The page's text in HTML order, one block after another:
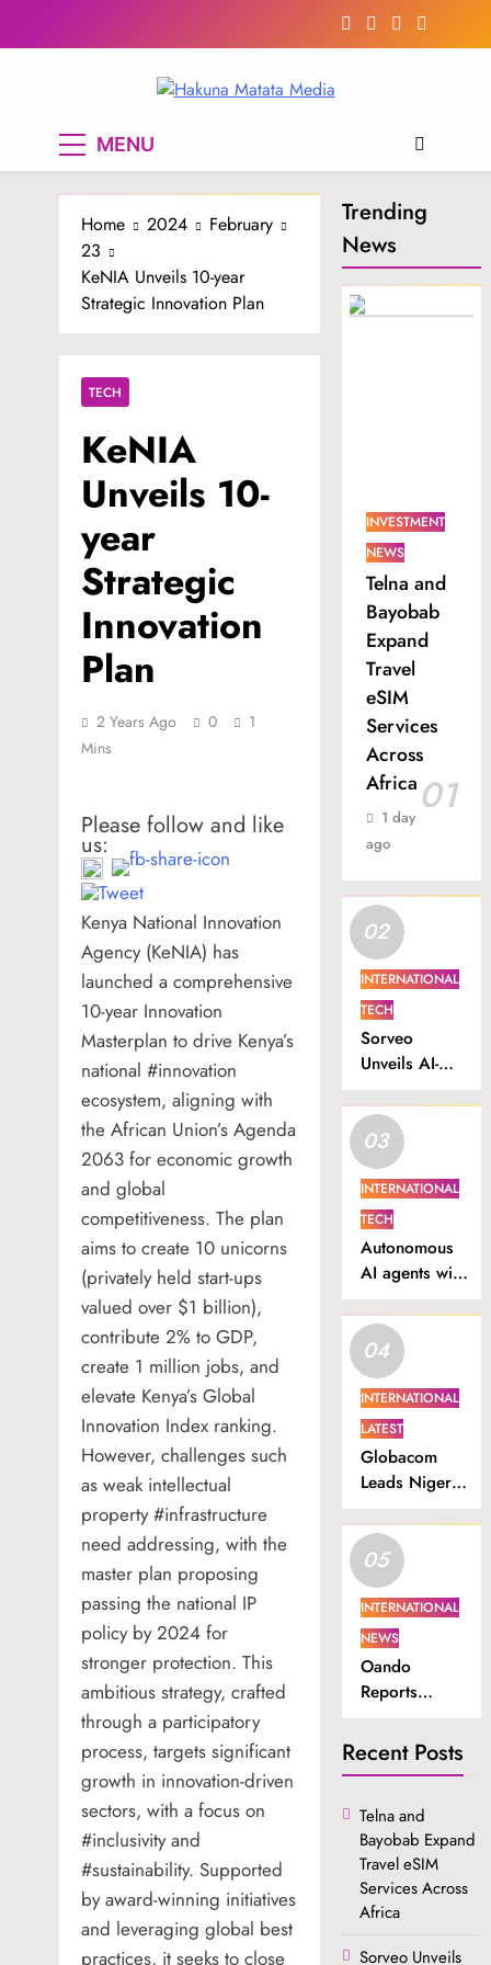
Media
MENU
Home 2024
February
23
KeNIA Unveils 10-year
Strategic Innovation Plan
TECH
KeNIA
Unveils 10-
year
Strategic
Innovation
Plan
2 Years Ago 0
1
Mins
Please follow and like
us:
Kenya National Innovation
Agency (KeNIA) has
launched a comprehensive
10-year Innovation
Masterplan to drive Kenya’s
national #innovation
ecosystem, aligning with
the African Union’s Agenda
2063 for economic growth
and global
competitiveness. The plan
aims to create 10 unicorns
(privately held start-ups
valued over $1 billion),
contribute 2% to GDP,
create 1 million jobs, and
elevate Kenya’s Global
Innovation Index ranking.
However, challenges such
as weak intellectual
property #infrastructure
need addressing, with the
master plan proposing
passing the national IP
policy by 2024 for
stronger protection. This
ambitious strategy, crafted
through a participatory
process, targets significant
growth in innovation-driven
sectors, with a focus on
#inclusivity and
#sustainability. Supported
by award-winning initiatives
and leveraging global best
practices, it seeks to close
Trending
News
INVESTMENT
NEWS
Telna and
Bayobab
Expand
Travel
eSIM
Services
Across
Africa 01
1 day
ago
02
INTERNATIONAL
TECH
Sorveo
Unveils AI-
Video
Intelligence
Platform in
Nigeria.
03
INTERNATIONAL
TECH
Autonomous
AI agents will
Africa’s next
productivity
surge
04
INTERNATIONAL
LATEST
Globacom
Leads Nigeria
Subscriber
Growth.
05
INTERNATIONAL
NEWS
Oando
Reports
Revenue and
Profit in H1
Recent Posts
Telna and
Bayobab Expand
Travel eSIM
Services Across
Africa
Sorveo Unveils